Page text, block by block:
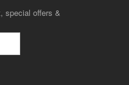
special offers &